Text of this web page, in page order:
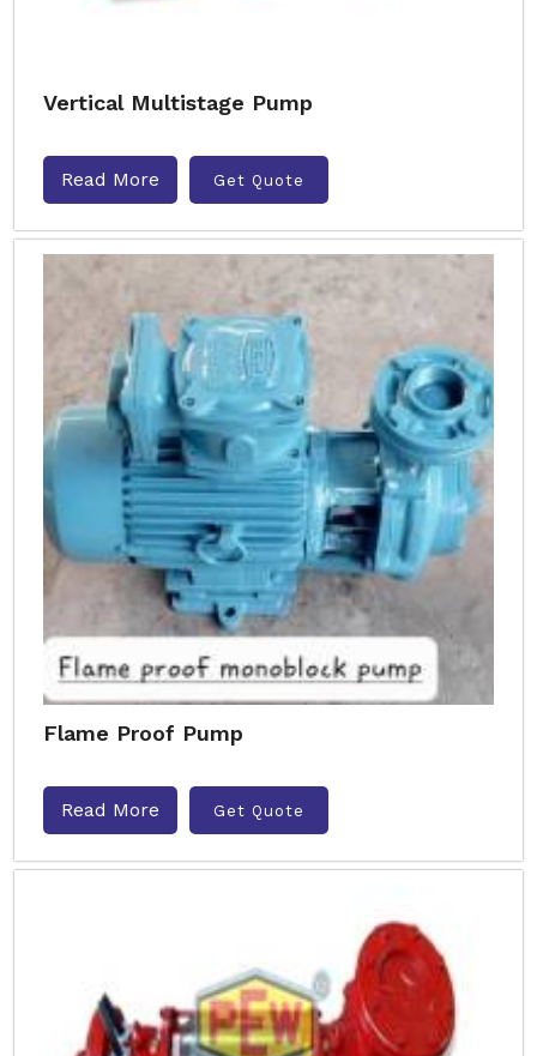
Vertical Multistage Pump
Read More Get Quote
Flame Proof Pump
Read More Get Quote